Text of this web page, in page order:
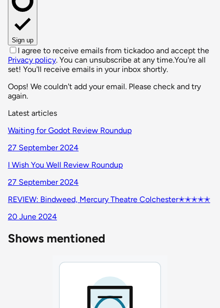
Sign up
I agree to receive emails from tickadoo and accept the
Privacy policy. You can unsubscribe at any time.You're all
set! You'll receive emails in your inbox shortly.
Oops! We couldn't add your email. Please check and try
again.
Latest articles
Waiting for Godot Review Roundup
27 September 2024
I Wish You Well Review Roundup
27 September 2024
REVIEW: Bindweed, Mercury Theatre Colchester✭✭✭✭✭
20 June 2024
Shows mentioned